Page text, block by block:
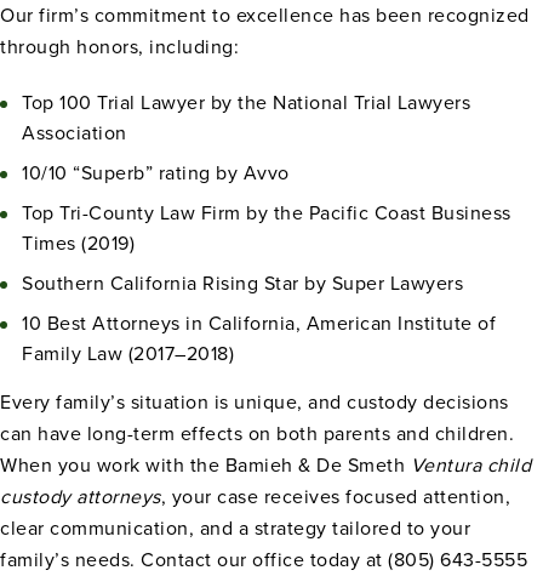
Our firm’s commitment to excellence has been recognized
through honors, including:
Top 100 Trial Lawyer by the National Trial Lawyers
Association
10/10 “Superb” rating by Avvo
Top Tri-County Law Firm by the Pacific Coast Business
Times (2019)
Southern California Rising Star by Super Lawyers
10 Best Attorneys in California, American Institute of
Family Law (2017–2018)
Every family’s situation is unique, and custody decisions
can have long-term effects on both parents and children.
When you work with the Bamieh & De Smeth Ventura child
custody attorneys, your case receives focused attention,
clear communication, and a strategy tailored to your
family’s needs. Contact our office today at (805) 643-5555